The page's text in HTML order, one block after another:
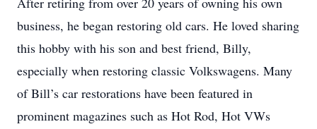
business, he began restoring old cars. He loved sharing
this hobby with his son and best friend, Billy,
especially when restoring classic Volkswagens. Many
of Bill’s car restorations have been featured in
prominent magazines such as Hot Rod, Hot VWs